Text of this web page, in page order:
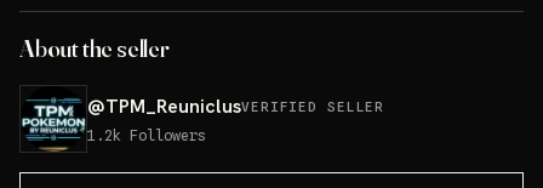
About the seller
@TPM_ReuniclusVERIFIED SELLER
1.2k Followers